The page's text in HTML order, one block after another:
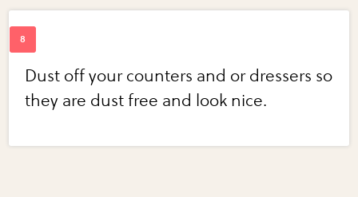
Dust off your counters and or dressers so
they are dust free and look nice.